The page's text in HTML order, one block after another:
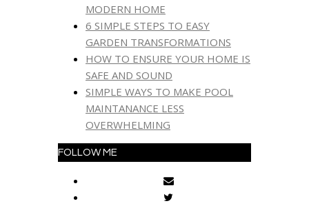
MODERN HOME
6 SIMPLE STEPS TO EASY
GARDEN TRANSFORMATIONS
HOW TO ENSURE YOUR HOME IS
SAFE AND SOUND
SIMPLE WAYS TO MAKE POOL
MAINTANANCE LESS
OVERWHELMING
FOLLOW ME